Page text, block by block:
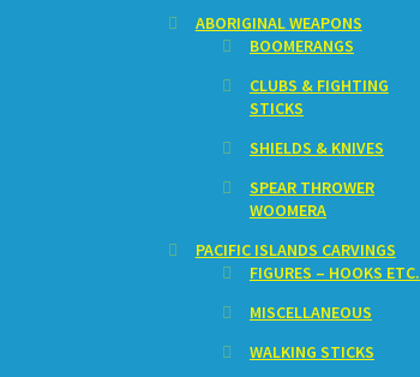
ABORIGINAL WEAPONS
BOOMERANGS
CLUBS & FIGHTING
STICKS
SHIELDS & KNIVES
SPEAR THROWER
WOOMERA
PACIFIC ISLANDS CARVINGS
FIGURES – HOOKS ETC.
MISCELLANEOUS
WALKING STICKS